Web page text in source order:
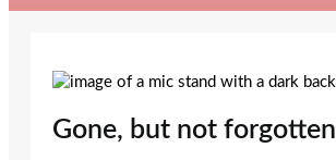
Gone, but not forgotten